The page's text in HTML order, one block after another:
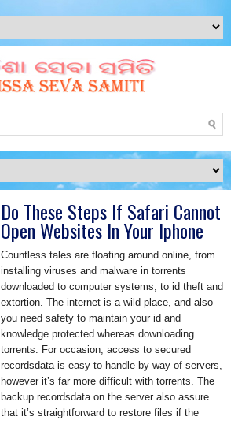
Do These Steps If Safari Cannot
Open Websites In Your Iphone
Countless tales are floating around online, from
installing viruses and malware in torrents
downloaded to computer systems, to id theft and
extortion. The internet is a wild place, and also
you need safety to maintain your id and
knowledge protected whereas downloading
torrents. For occasion, access to secured
recordsdata is easy to handle by way of servers,
however it’s far more difficult with torrents. The
backup recordsdata on the server also assure
that it’s straightforward to restore files if the